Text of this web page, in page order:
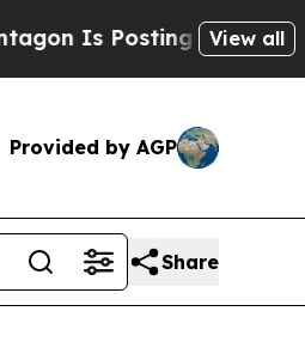
Cryptic Biblical
View all
Provided by AGP
Share